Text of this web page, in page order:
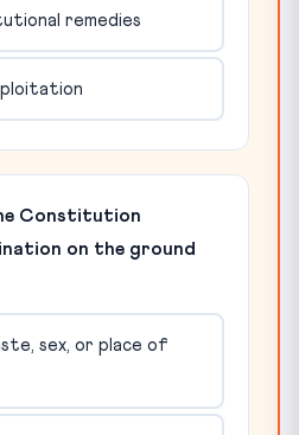
remedies
Constitution
on the ground
sex, or place of